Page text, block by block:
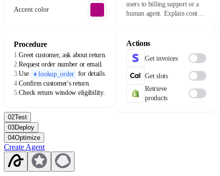
Accent color
Procedure
1.Greet customer, ask about return.
2.Request order number or email.
3.Use lookup_order for details.
4.Confirm customer's return.
5.Check return window eligibility.
users to billing support or a
human agent. Explain content
Actions
Get invoices
Get slots
Retrieve
products
02Test
03Deploy
04Optimize
Create Agent